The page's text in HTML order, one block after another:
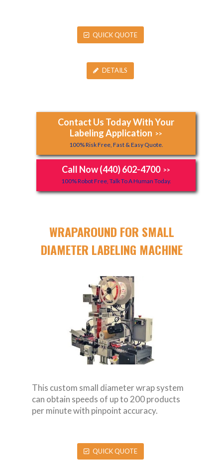
QUICK QUOTE
DETAILS
Contact Us Today With Your
Labeling Application >>
100% Risk Free, Fast & Easy Quote.
Call Now (440) 602-4700 >>
100% Robot Free, Talk To A Human Today.
WRAPAROUND FOR SMALL
DIAMETER LABELING MACHINE
This custom small diameter wrap system
can obtain speeds of up to 200 products
per minute with pinpoint accuracy.
QUICK QUOTE